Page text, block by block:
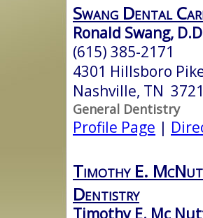
Swang Dental
Ronald Swang,
(615) 385-2171
4301 Hillsboro
Nashville, TN
General Dentistry
Profile Page |
Timothy E.
Dentistry
Timothy E. Mc